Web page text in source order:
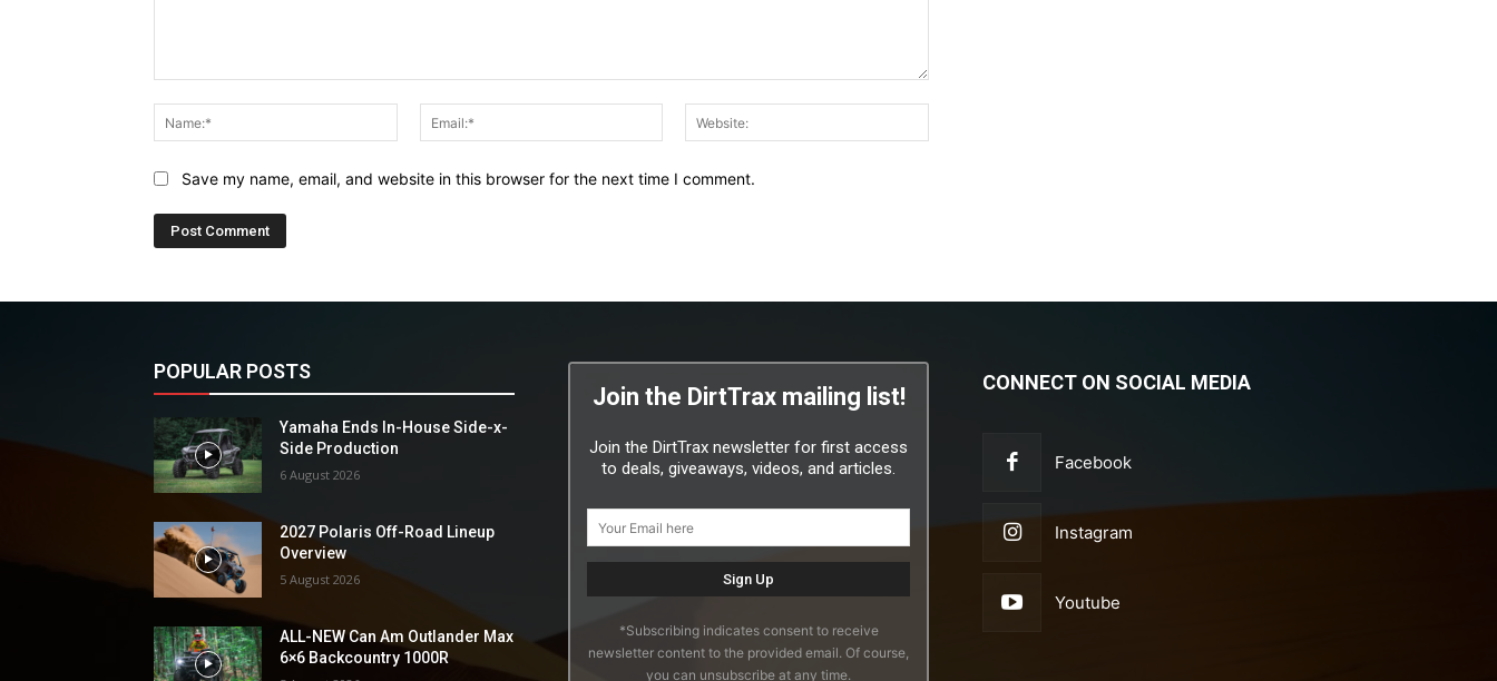
Name:*
Email:*
Save my name, email, and website in this browser for the next time I comment.
POPULAR POSTS
Yamaha Ends In-House Side-x-
Side Production
6 August 2026
2027 Polaris Off-Road Lineup
Overview
5 August 2026
ALL-NEW Can Am Outlander Max
6×6 Backcountry 1000R
Join the DirtTrax mailing list!
Join the DirtTrax newsletter for first access
to deals, giveaways, videos, and articles.
*Subscribing indicates consent to receive
newsletter content to the provided email. Of course,
you can unsubscribe at any time.
CONNECT ON SOCIAL MEDIA
Facebook
Instagram
Youtube